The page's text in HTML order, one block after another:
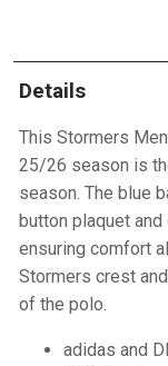
Details
This Stormers
25/26 season is
season. The blue
button plaquet
ensuring comfort
Stormers crest
of the polo.
adidas and